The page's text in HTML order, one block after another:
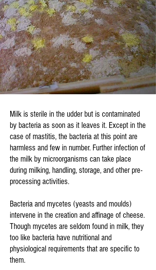
Milk is sterile in the udder but is contaminated
by bacteria as soon as it leaves it. Except in the
case of mastitis, the bacteria at this point are
harmless and few in number. Further infection of
the milk by microorganisms can take place
during milking, handling, storage, and other pre-
processing activities.
Bacteria and mycetes (yeasts and moulds)
intervene in the creation and affinage of cheese.
Though mycetes are seldom found in milk, they
too like bacteria have nutritional and
physiological requirements that are specific to
them.